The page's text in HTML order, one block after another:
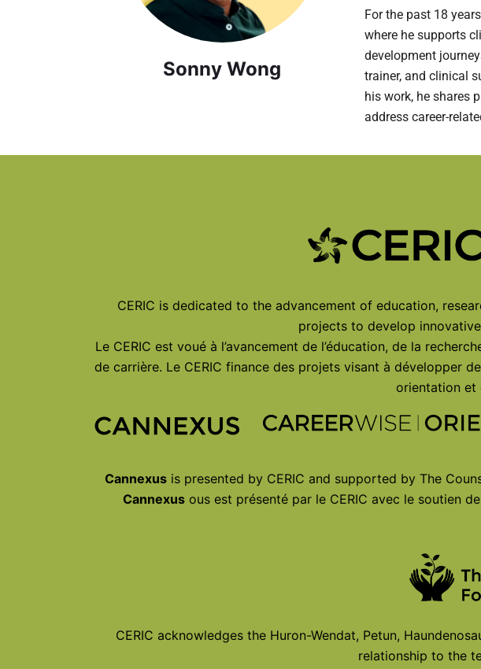
Sonny Wong
For the past 18
where he supports
development
trainer, and clinical
his work, he shares
address career-
CERIC is dedicated to the advancement of education,
projects to develop
Le CERIC est voué à l’avancement de l’éducation, de la
de carrière. Le CERIC finance des projets visant à développer
orientation et
Cannexusis presented by CERIC and supported by The
Cannexus ous est présenté par le CERIC avec le soutien
CERIC acknowledges the Huron-Wendat, Petun,
relationship to the